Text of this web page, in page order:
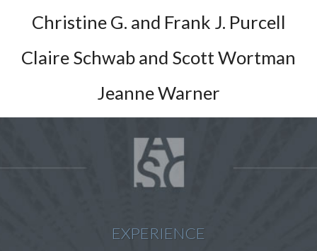
Christine G. and Frank J. Purcell
Claire Schwab and Scott Wortman
Jeanne Warner
EXPERIENCE